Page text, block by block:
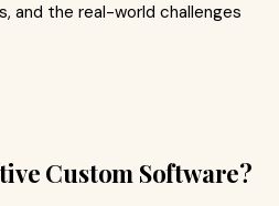
and the real-world challenges
Custom Software?